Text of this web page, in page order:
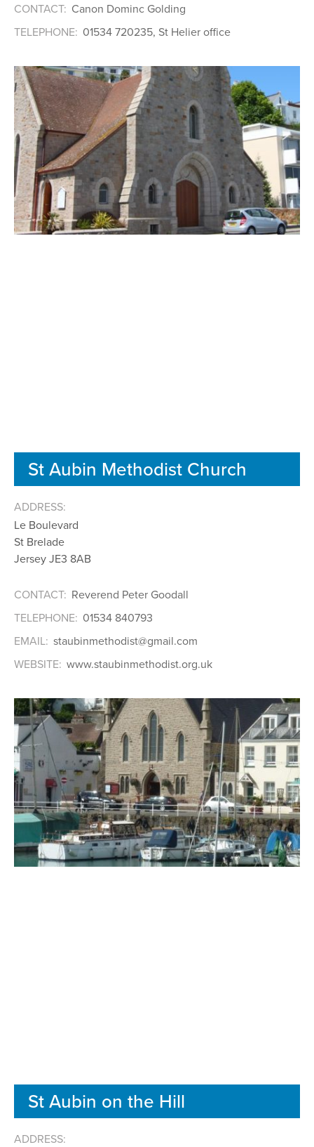
CONTACT: Canon Dominc Golding
TELEPHONE: 01534 720235, St Helier office
St Aubin Methodist Church
ADDRESS:
Le Boulevard
St Brelade
Jersey JE3 8AB
CONTACT: Reverend Peter Goodall
TELEPHONE: 01534 840793
EMAIL: staubinmethodist@gmail.com
WEBSITE: www.staubinmethodist.org.uk
St Aubin on the Hill
ADDRESS: